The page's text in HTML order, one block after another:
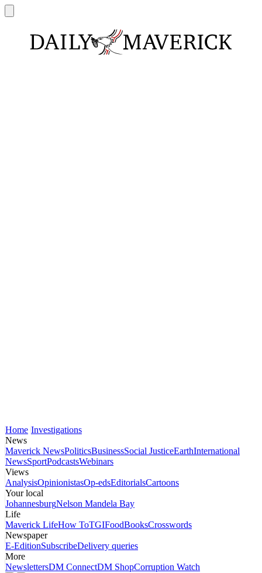
Home Investigations
News
Maverick NewsPoliticsBusinessSocial JusticeEarthInternational
NewsSportPodcastsWebinars
Views
AnalysisOpinionistasOp-edsEditorialsCartoons
Your local
JohannesburgNelson Mandela Bay
Life
Maverick LifeHow ToTGIFoodBooksCrosswords
Newspaper
E-EditionSubscribeDelivery queries
More
NewslettersDM ConnectDM ShopCorruption Watch